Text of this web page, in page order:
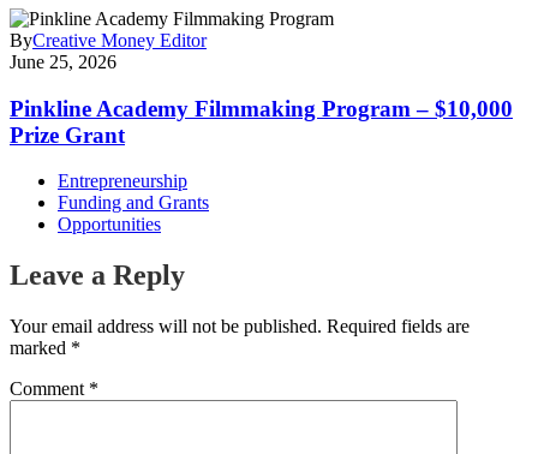
ByCreative Money Editor
June 25, 2026
Pinkline Academy Filmmaking Program – $10,000
Prize Grant
Entrepreneurship
Funding and Grants
Opportunities
Leave a Reply
Your email address will not be published. Required fields are
marked *
Comment *